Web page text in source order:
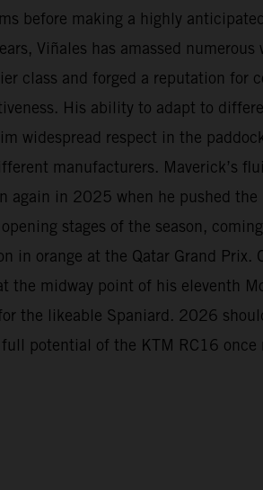
before making a highly
Viñales has amassed numerous
class and forged a reputation for
His ability to adapt to
widespread respect in the
manufacturers. Maverick’s
again in 2025 when he pushed the
stages of the season,
in orange at the Qatar Grand Prix.
the midway point of his eleventh
the likeable Spaniard. 2026
potential of the KTM RC16 once